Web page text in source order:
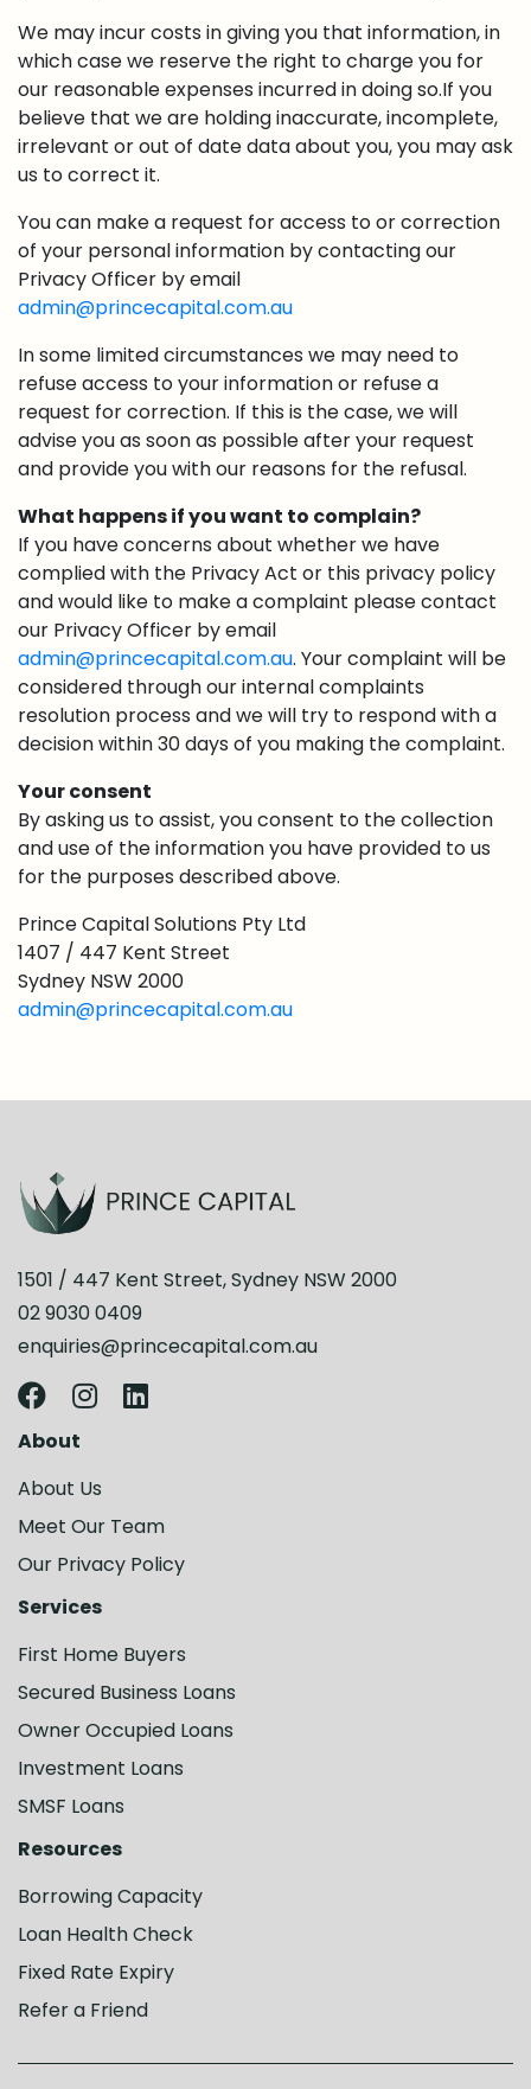
We may incur costs in giving you that information, in
which case we reserve the right to charge you for
our reasonable expenses incurred in doing so.If you
believe that we are holding inaccurate, incomplete,
irrelevant or out of date data about you, you may ask
us to correct it.
You can make a request for access to or correction
of your personal information by contacting our
Privacy Officer by email
admin@princecapital.com.au
In some limited circumstances we may need to
refuse access to your information or refuse a
request for correction. If this is the case, we will
advise you as soon as possible after your request
and provide you with our reasons for the refusal.
What happens if you want to complain?
If you have concerns about whether we have
complied with the Privacy Act or this privacy policy
and would like to make a complaint please contact
our Privacy Officer by email
admin@princecapital.com.au. Your complaint will be
considered through our internal complaints
resolution process and we will try to respond with a
decision within 30 days of you making the complaint.
Your consent
By asking us to assist, you consent to the collection
and use of the information you have provided to us
for the purposes described above.
Prince Capital Solutions Pty Ltd
1407 / 447 Kent Street
Sydney NSW 2000
admin@princecapital.com.au
1501 / 447 Kent Street, Sydney NSW 2000
02 9030 0409
enquiries@princecapital.com.au
About
About Us
Meet Our Team
Our Privacy Policy
Services
First Home Buyers
Secured Business Loans
Owner Occupied Loans
Investment Loans
SMSF Loans
Resources
Borrowing Capacity
Loan Health Check
Fixed Rate Expiry
Refer a Friend